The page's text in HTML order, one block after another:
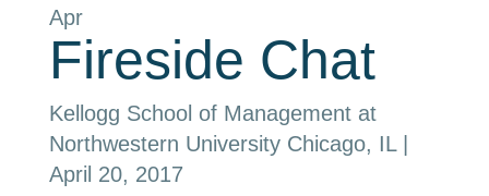
Apr
Fireside Chat
Kellogg School of Management at
Northwestern University Chicago, IL
April 20, 2017